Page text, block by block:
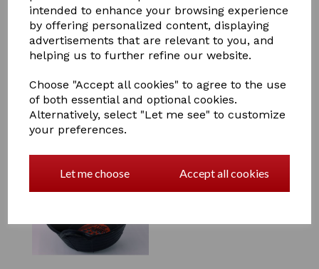
intended to enhance your browsing experience
by offering personalized content, displaying
advertisements that are relevant to you, and
helping us to further refine our website.
Choose "Accept all cookies" to agree to the use
of both essential and optional cookies.
Alternatively, select "Let me see" to customize
your preferences.
Let me choose Accept all cookies
RED GORILLA water tub sp26
£8.00
RED GORILLA Feed Skip S2
£18.00